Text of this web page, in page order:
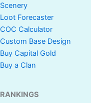
Scenery
Loot Forecaster
COC Calculator
Custom Base Design
Buy Capital Gold
Buy a Clan
RANKINGS